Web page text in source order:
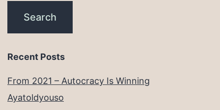
Recent Posts
From 2021 – Autocracy Is Winning
Ayatoldyouso